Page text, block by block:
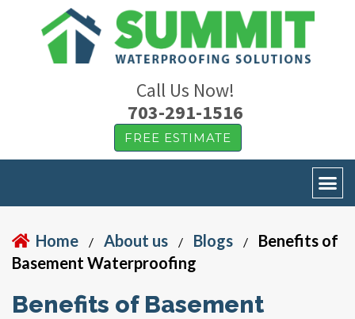
Call Us Now!
703-291-1516
FREE ESTIMATE
Home / About us / Blogs /
Benefits of
Basement Waterproofing
Benefits of Basement